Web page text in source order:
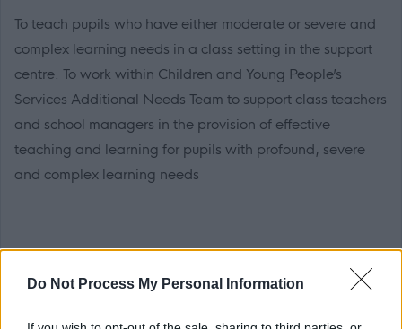
Do Not Process My Personal Information
To teach pupils who have either moderate or severe and
complex learning needs in a class setting in the support
centre. To work within Children and Young People’s
Services Additional Needs Team to support class teachers
and school managers in the provision of effective
teaching and learning for pupils with profound, severe
and complex learning needs
A degree or diploma in primary education or